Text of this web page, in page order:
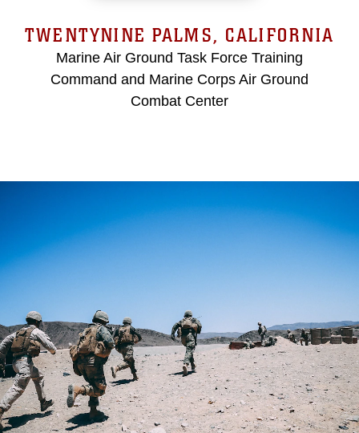
TWENTYNINE PALMS, CALIFORNIA
Marine Air Ground Task Force Training
Command and Marine Corps Air Ground
Combat Center